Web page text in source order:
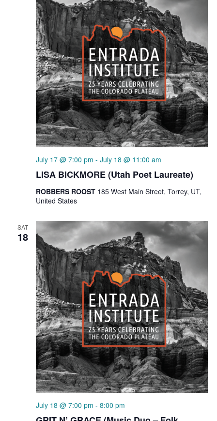
LISA BICKMORE (Utah Poet Laureate)
July 17 @ 7:00 pm - July 18 @ 11:00 am
ROBBERS ROOST 185 West Main Street, Torrey, UT,
United States
SAT
18
July 18 @ 7:00 pm - 8:00 pm